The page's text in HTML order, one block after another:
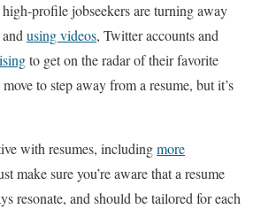
high-profile jobseekers are turning away
using videos, Twitter accounts and
to get on the radar of their favorite
to step away from a resume, but it’s
with resumes, includingmore
make sure you’re aware that a resume
resonate, and should be tailored for each